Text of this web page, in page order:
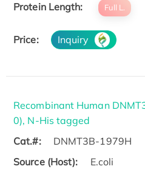
Protein Length:
Full L.
Price: Inquiry
Recombinant Human
0), N-His tagged
Cat.#:
DNMT3B-1979H
Source (Host):
E.coli